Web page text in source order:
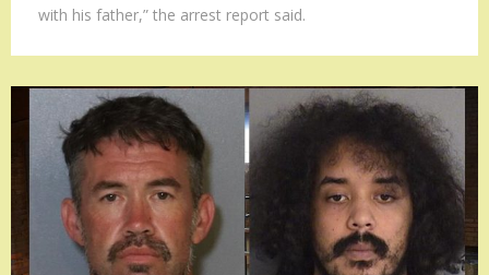
with his father,” the arrest report said.